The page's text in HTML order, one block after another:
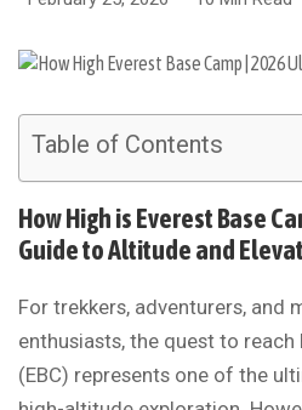
Table of Contents
How High is Everest Base
Guide to Altitude and
For trekkers, adventurers, and
enthusiasts, the quest to reach
(EBC) represents one of the